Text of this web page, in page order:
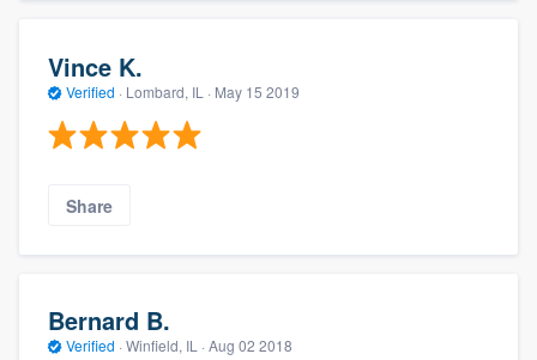
Vince K.
Verified · Lombard, IL · May 15 2019
Share
Bernard B.
Verified · Winfield, IL · Aug 02 2018